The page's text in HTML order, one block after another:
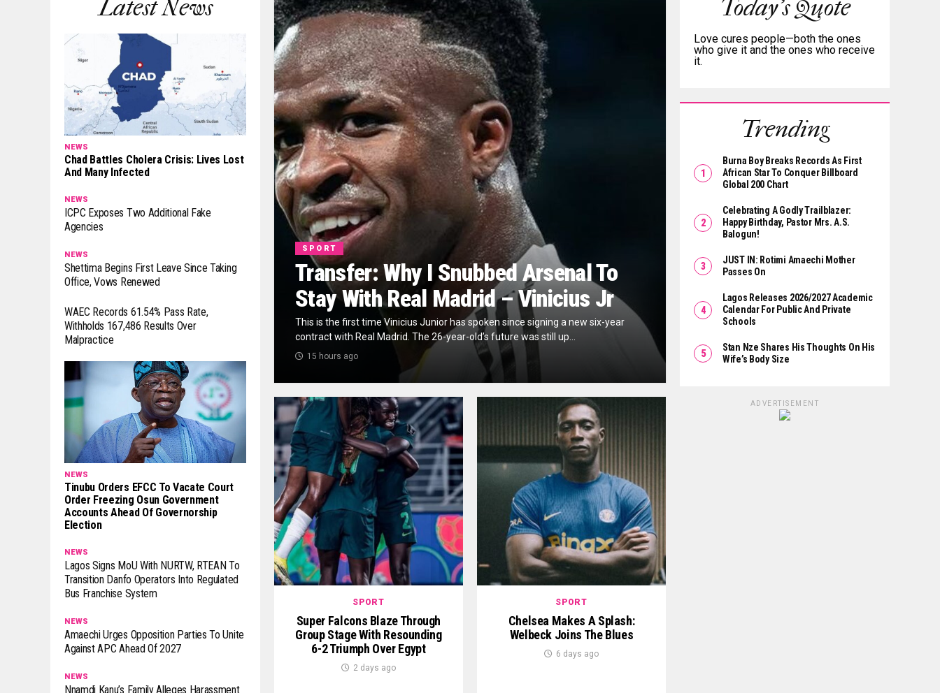
SPORT
Transfer: Why I Snubbed Arsenal To
Stay With Real Madrid – Vinicius Jr
This is the first time Vinicius Junior has spoken since signing a new six-year
contract with Real Madrid. The 26-year-old’s future was still up...
15 hours ago
SPORT
Super Falcons Blaze Through
Group Stage With Resounding
6-2 Triumph Over Egypt
2 days ago
SPORT
Chelsea Makes A Splash:
Welbeck Joins The Blues
6 days ago
Latest News
NEWS
Chad Battles Cholera Crisis: Lives Lost
And Many Infected
NEWS
ICPC Exposes Two Additional Fake
Agencies
NEWS
Shettima Begins First Leave Since Taking
Office, Vows Renewed
WAEC Records 61.54% Pass Rate,
Withholds 167,486 Results Over
Malpractice
NEWS
Tinubu Orders EFCC To Vacate Court
Order Freezing Osun Government
Accounts Ahead Of Governorship
Election
NEWS
Lagos Signs MoU With NURTW, RTEAN To
Transition Danfo Operators Into Regulated
Bus Franchise System
NEWS
Amaechi Urges Opposition Parties To Unite
Against APC Ahead Of 2027
NEWS
Nnamdi Kanu’s Family Alleges Harassment
Today's Quote
Love cures people—both the ones
who give it and the ones who receive
it.
Trending
Burna Boy Breaks Records As First
African Star To Conquer Billboard
Global 200 Chart
Celebrating A Godly Trailblazer:
Happy Birthday, Pastor Mrs. A.S.
Balogun!
JUST IN: Rotimi Amaechi Mother
Passes On
Lagos Releases 2026/2027 Academic
Calendar For Public And Private
Schools
Stan Nze Shares His Thoughts On His
Wife’s Body Size
ADVERTISEMENT